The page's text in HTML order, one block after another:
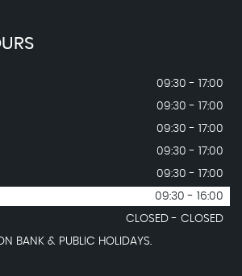
09:30 - 17:00
09:30 - 17:00
09:30 - 17:00
09:30 - 17:00
09:30 - 17:00
09:30 - 16:00
CLOSED - CLOSED
BANK & PUBLIC HOLIDAYS.